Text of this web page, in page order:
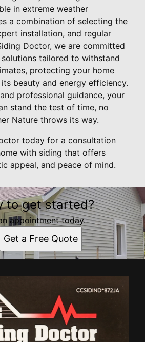
in extreme weather
a combination of selecting the
installation, and regular
Doctor, we are committed
tailored to withstand
protecting your home
beauty and energy efficiency.
professional guidance, your
stand the test of time, no
Nature throws its way.
today for a consultation
with siding that offers
appeal, and peace of mind.
to get started?
appointment today.
Get a Free Quote